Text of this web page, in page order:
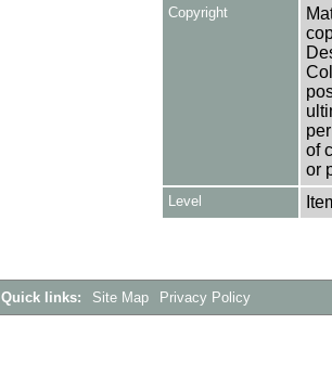
Copyright
of
or
Level
Quick links: Site Map Privacy Policy